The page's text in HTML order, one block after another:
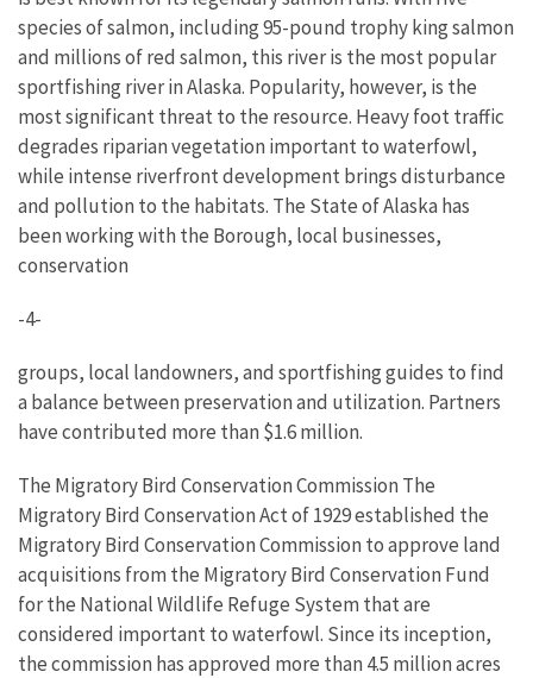
species of salmon, including 95-pound trophy king salmon
and millions of red salmon, this river is the most popular
sportfishing river in Alaska. Popularity, however, is the
most significant threat to the resource. Heavy foot traffic
degrades riparian vegetation important to waterfowl,
while intense riverfront development brings disturbance
and pollution to the habitats. The State of Alaska has
been working with the Borough, local businesses,
conservation
-4-
groups, local landowners, and sportfishing guides to find
a balance between preservation and utilization. Partners
have contributed more than $1.6 million.
The Migratory Bird Conservation Commission The
Migratory Bird Conservation Act of 1929 established the
Migratory Bird Conservation Commission to approve land
acquisitions from the Migratory Bird Conservation Fund
for the National Wildlife Refuge System that are
considered important to waterfowl. Since its inception,
the commission has approved more than 4.5 million acres